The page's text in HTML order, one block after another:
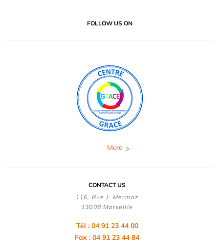
FOLLOW US ON
More
CONTACT US
116, Rue J. Mermoz
13008 Marseille
Tél : 04 91 23 44 00
Fax : 04 91 23 44 84